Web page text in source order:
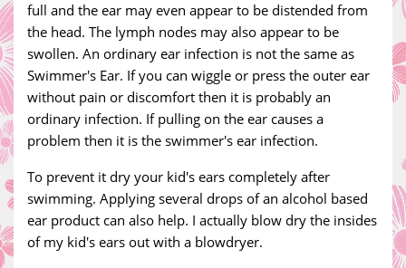
full and the ear may even appear to be distended from
the head. The lymph nodes may also appear to be
swollen. An ordinary ear infection is not the same as
Swimmer's Ear. If you can wiggle or press the outer ear
without pain or discomfort then it is probably an
ordinary infection. If pulling on the ear causes a
problem then it is the swimmer's ear infection.
To prevent it dry your kid's ears completely after
swimming. Applying several drops of an alcohol based
ear product can also help. I actually blow dry the insides
of my kid's ears out with a blowdryer.